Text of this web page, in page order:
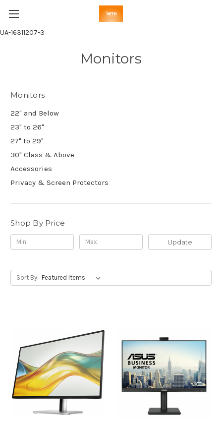
UA-16311207-3
Monitors
Monitors
22" and Below
23" to 26"
27" to 29"
30" Class & Above
Accessories
Privacy & Screen Protectors
Shop By Price
Update
Sort By: